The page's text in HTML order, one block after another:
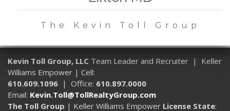
The Kevin Toll Group
Kevin Toll Group, LLC Team Leader and Recruiter | Keller
Williams Empower | Cell:
610.609.1096 | Office: 610.897.0000
Email: Kevin.Toll@TollRealtyGroup.com
The Toll Group | Keller Williams Empower License State: